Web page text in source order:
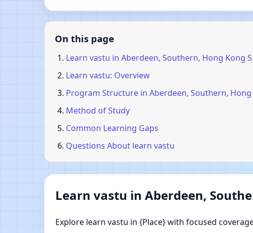
On this page
Learn vastu in Aberdeen, Southern, Hong Kong
Learn vastu: Overview
Program Structure in Aberdeen, Southern, Hong
Method of Study
Common Learning Gaps
Questions About learn vastu
Learn vastu in Aberdeen,
Explore learn vastu in {Place} with focused